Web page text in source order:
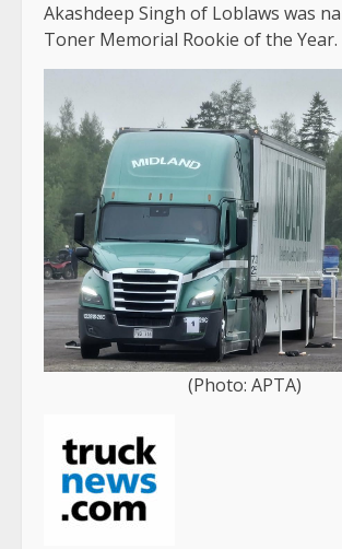
Akashdeep Singh of Loblaws was
Toner Memorial Rookie of the Year.
(Photo: APTA)